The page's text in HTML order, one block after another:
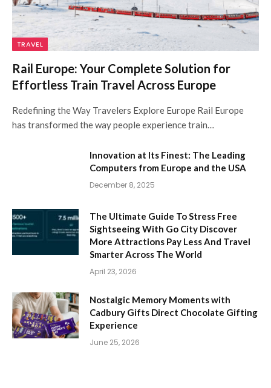
TRAVEL
Rail Europe: Your Complete Solution for
Effortless Train Travel Across Europe
Redefining the Way Travelers Explore Europe Rail Europe
has transformed the way people experience train…
Innovation at Its Finest: The Leading
Computers from Europe and the USA
December 8, 2025
The Ultimate Guide To Stress Free
Sightseeing With Go City Discover
More Attractions Pay Less And Travel
Smarter Across The World
April 23, 2026
Nostalgic Memory Moments with
Cadbury Gifts Direct Chocolate Gifting
Experience
June 25, 2026